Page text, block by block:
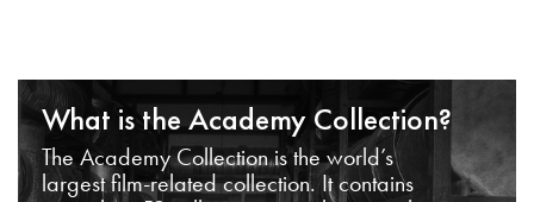
What is the Academy Collection?
The Academy Collection is the world’s
largest film-related collection. It contains